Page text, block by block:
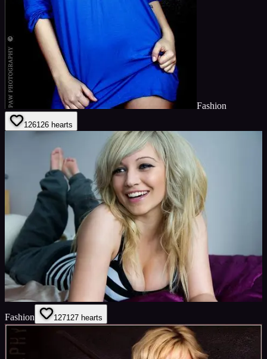
Fashion
126126 hearts
Fashion 127127 hearts